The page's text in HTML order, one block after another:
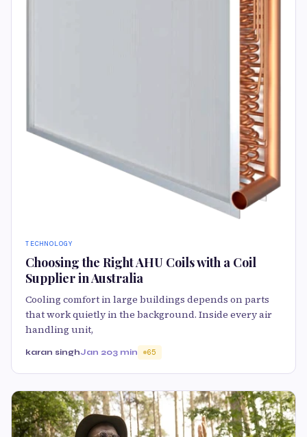
TECHNOLOGY
Choosing the Right AHU Coils with a Coil
Supplier in Australia
Cooling comfort in large buildings depends on parts
that work quietly in the background. Inside every air
handling unit,
karan singhJan 203 min 65